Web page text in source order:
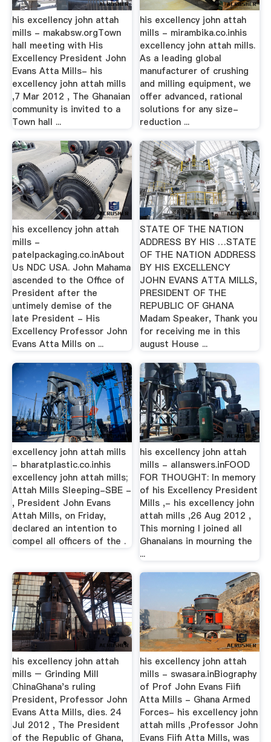
his excellency john attah
mills - makabsw.orgTown
hall meeting with His
Excellency President John
Evans Atta Mills- his
excellency john attah mills
,7 Mar 2012 , The Ghanaian
community is invited to a
Town hall ...
his excellency john attah
mills - mirambika.co.inhis
excellency john attah mills.
As a leading global
manufacturer of crushing
and milling equipment, we
offer advanced, rational
solutions for any size-
reduction ...
his excellency john attah
mills -
patelpackaging.co.inAbout
Us NDC USA. John Mahama
ascended to the Office of
President after the
untimely demise of the
late President - His
Excellency Professor John
Evans Atta Mills on ...
STATE OF THE NATION
ADDRESS BY HIS …STATE
OF THE NATION ADDRESS
BY HIS EXCELLENCY
JOHN EVANS ATTA MILLS,
PRESIDENT OF THE
REPUBLIC OF GHANA
Madam Speaker, Thank you
for receiving me in this
august House ...
excellency john attah mills
- bharatplastic.co.inhis
excellency john attah mills;
Attah Mills Sleeping-SBE -
, President John Evans
Attah Mills, on Friday,
declared an intention to
compel all officers of the .
his excellency john attah
mills - allanswers.inFOOD
FOR THOUGHT: In memory
of his Excellency President
Mills ,- his excellency john
attah mills ,26 Aug 2012 ,
This morning I joined all
Ghanaians in mourning the
...
his excellency john attah
mills – Grinding Mill
ChinaGhana's ruling
President, Professor John
Evans Atta Mills, dies. 24
Jul 2012 , The President
of the Republic of Ghana,
his excellency john attah
mills - swasara.inBiography
of Prof John Evans Fiifi
Atta Mills - Ghana Armed
Forces- his excellency john
attah mills ,Professor John
Evans Fiifi Atta Mills, was